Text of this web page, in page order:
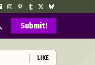
Submit!
LIKE